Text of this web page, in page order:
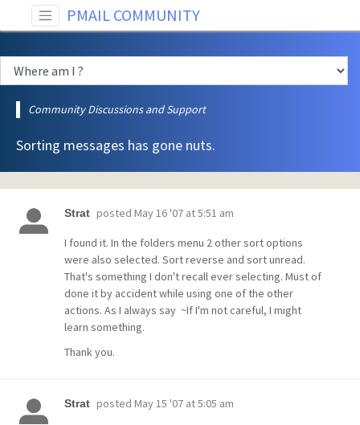
PMAIL COMMUNITY
Community Discussions and Support
Sorting messages has gone nuts.
Strat posted May 16 '07 at 5:51 am
I found it. In the folders menu 2 other sort options
were also selected. Sort reverse and sort unread.
That's something I don't recall ever selecting. Must of
done it by accident while using one of the other
actions. As I always say ~If I'm not careful, I might
learn something.
Thank you.
Strat posted May 15 '07 at 5:05 am